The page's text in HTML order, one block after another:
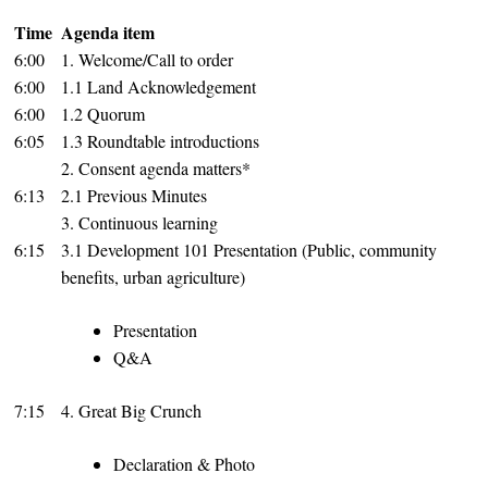
Time Agenda item
6:00
1. Welcome/Call to order
6:00
1.1 Land Acknowledgement
6:00
1.2 Quorum
6:05
1.3 Roundtable introductions
2. Consent agenda matters*
6:13
2.1 Previous Minutes
3. Continuous learning
6:15
3.1 Development 101 Presentation (Public, community
benefits, urban agriculture)
Presentation
Q&A
7:15 4. Great Big Crunch
Declaration & Photo